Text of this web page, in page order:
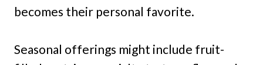
becomes their personal favorite.
Seasonal offerings might include fruit-